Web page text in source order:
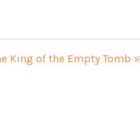
King of the Empty Tomb »